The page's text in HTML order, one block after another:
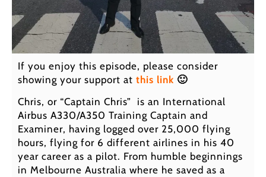
If you enjoy this episode, please consider
showing your support at this link 🙂
Chris, or “Captain Chris” is an International
Airbus A330/A350 Training Captain and
Examiner, having logged over 25,000 flying
hours, flying for 6 different airlines in his 40
year career as a pilot. From humble beginnings
in Melbourne Australia where he saved as a